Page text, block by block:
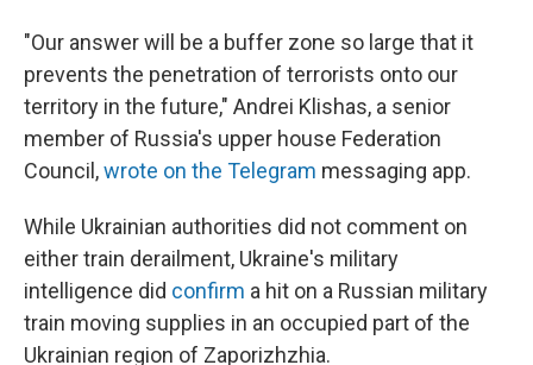
"Our answer will be a buffer zone so large that it
prevents the penetration of terrorists onto our
territory in the future," Andrei Klishas, a senior
member of Russia's upper house Federation
Council,wrote on the Telegram messaging app.
While Ukrainian authorities did not comment on
either train derailment, Ukraine's military
intelligence did confirm a hit on a Russian military
train moving supplies in an occupied part of the
Ukrainian region of Zaporizhzhia.